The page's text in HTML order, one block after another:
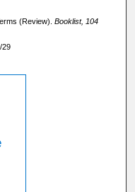
(Review). Booklist, 104
29